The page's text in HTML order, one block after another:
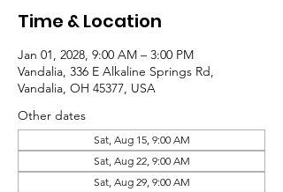
Time & Location
Jan 01, 2028, 9:00 AM – 3:00 PM
Vandalia, 336 E Alkaline Springs Rd,
Vandalia, OH 45377, USA
Other dates
Sat, Aug 15, 9:00 AM
Sat, Aug 22, 9:00 AM
Sat, Aug 29, 9:00 AM